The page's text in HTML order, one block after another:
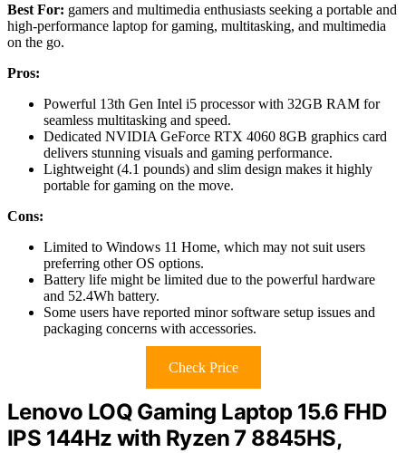
Best For: gamers and multimedia enthusiasts seeking a portable and
high-performance laptop for gaming, multitasking, and multimedia
on the go.
Pros:
Powerful 13th Gen Intel i5 processor with 32GB RAM for
seamless multitasking and speed.
Dedicated NVIDIA GeForce RTX 4060 8GB graphics card
delivers stunning visuals and gaming performance.
Lightweight (4.1 pounds) and slim design makes it highly
portable for gaming on the move.
Cons:
Limited to Windows 11 Home, which may not suit users
preferring other OS options.
Battery life might be limited due to the powerful hardware
and 52.4Wh battery.
Some users have reported minor software setup issues and
packaging concerns with accessories.
Check Price
Lenovo LOQ Gaming Laptop 15.6 FHD
IPS 144Hz with Ryzen 7 8845HS,